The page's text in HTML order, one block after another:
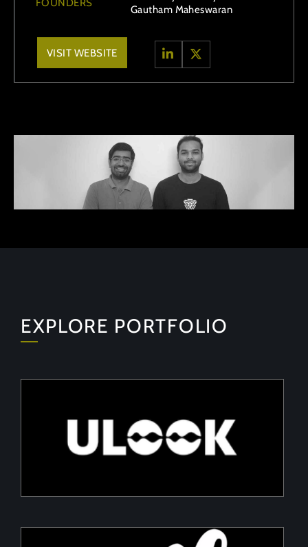
FOUNDERS
Gautham Maheswaran
VISIT WEBSITE
EXPLORE PORTFOLIO
Advanced space-based RF signal detection and
intelligence solutions